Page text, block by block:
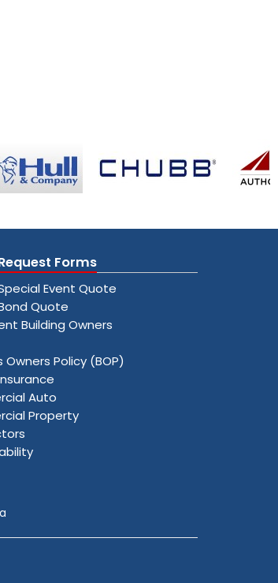
Forms
Event Quote
Quote
Building Owners
Owners Policy (BOP)
Auto
Property